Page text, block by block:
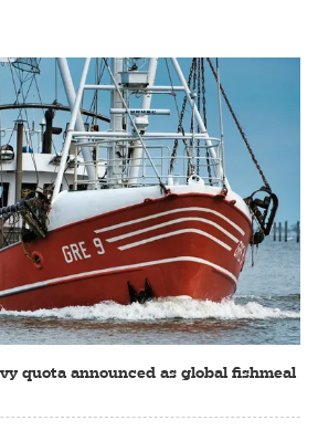
quota announced as global fishmeal